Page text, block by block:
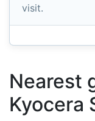
visit.
Nearest
Kyocera